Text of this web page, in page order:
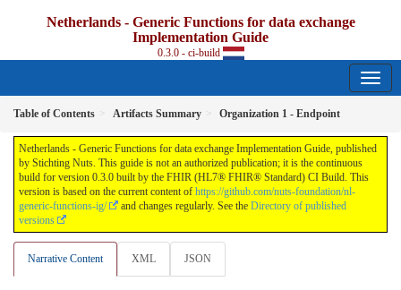
Netherlands - Generic Functions for data exchange
Implementation Guide
0.3.0 - ci-build
Table of Contents Artifacts Summary Organization 1 - Endpoint
Netherlands - Generic Functions for data exchange Implementation Guide, published
by Stichting Nuts. This guide is not an authorized publication; it is the continuous
build for version 0.3.0 built by the FHIR (HL7® FHIR® Standard) CI Build. This
version is based on the current content of https://github.com/nuts-foundation/nl-
generic-functions-ig/
and changes regularly. See the Directory of published
versions
Narrative Content XML JSON